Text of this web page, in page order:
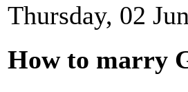
Thursday, 02
How to marry